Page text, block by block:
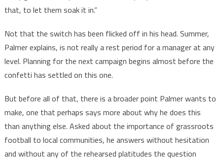
that, to let them soak it in.”
Not that the switch has been flicked off in his head. Summer,
Palmer explains, is not really a rest period for a manager at any
level. Planning for the next campaign begins almost before the
confetti has settled on this one.
But before all of that, there is a broader point Palmer wants to
make, one that perhaps says more about why he does this
than anything else. Asked about the importance of grassroots
football to local communities, he answers without hesitation
and without any of the rehearsed platitudes the question